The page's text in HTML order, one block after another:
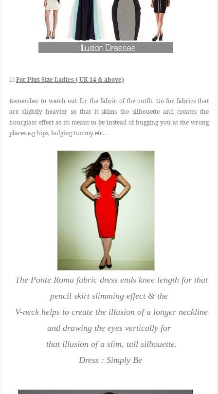
1)For Plus Size Ladies ( UK 14 & above)
Remember to watch out for the fabric of the outfit. Go for fabrics that
are slightly heavier so that it skims the silhouette and creates the
hourglass effect as its meant to be instead of hugging you at the wrong
places e.g hips, bulging tummy etc...
The Ponte Roma fabric dress ends knee length for that
pencil skirt slimming effect & the
V-neck helps to create the illusion of a longer neckline
and drawing the eyes vertically for
that illusion of a slim, tall silhouette.
Dress : Simply Be